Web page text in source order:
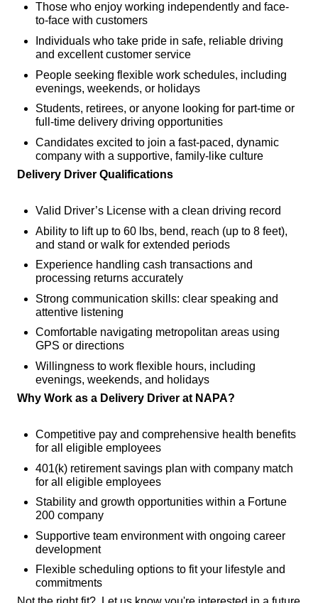
Those who enjoy working independently and face-
to-face with customers
Individuals who take pride in safe, reliable driving
and excellent customer service
People seeking flexible work schedules, including
evenings, weekends, or holidays
Students, retirees, or anyone looking for part-time or
full-time delivery driving opportunities
Candidates excited to join a fast-paced, dynamic
company with a supportive, family-like culture
Delivery Driver Qualifications
Valid Driver’s License with a clean driving record
Ability to lift up to 60 lbs, bend, reach (up to 8 feet),
and stand or walk for extended periods
Experience handling cash transactions and
processing returns accurately
Strong communication skills: clear speaking and
attentive listening
Comfortable navigating metropolitan areas using
GPS or directions
Willingness to work flexible hours, including
evenings, weekends, and holidays
Why Work as a Delivery Driver at NAPA?
Competitive pay and comprehensive health benefits
for all eligible employees
401(k) retirement savings plan with company match
for all eligible employees
Stability and growth opportunities within a Fortune
200 company
Supportive team environment with ongoing career
development
Flexible scheduling options to fit your lifestyle and
commitments